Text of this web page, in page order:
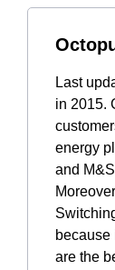
Last
in 2015.
energy
and
because
are the